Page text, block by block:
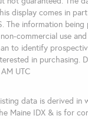
display comes in
The information
non-commercial use
to identify
in purchasing.
UTC
data is derived in
Maine IDX & is for